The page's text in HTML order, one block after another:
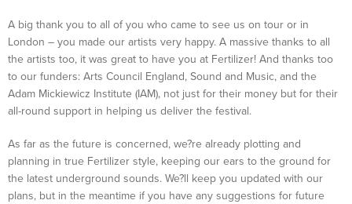
A big thank you to all of you who came to see us on tour or in
London – you made our artists very happy. A massive thanks to all
the artists too, it was great to have you at Fertilizer! And thanks too
to our funders: Arts Council England, Sound and Music, and the
Adam Mickiewicz Institute (IAM), not just for their money but for their
all-round support in helping us deliver the festival.
As far as the future is concerned, we?re already plotting and
planning in true Fertilizer style, keeping our ears to the ground for
the latest underground sounds. We?ll keep you updated with our
plans, but in the meantime if you have any suggestions for future